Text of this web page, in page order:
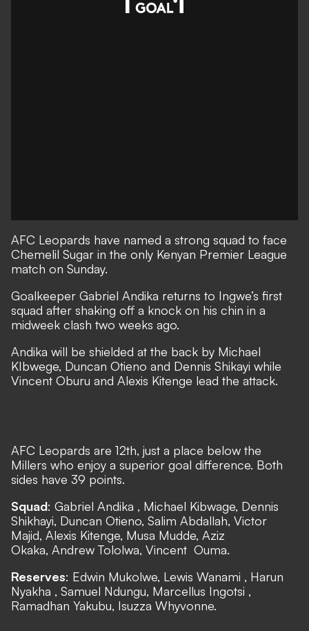
AFC Leopards have named a strong squad to face
Chemelil Sugar in the only Kenyan Premier League
match on Sunday.
Goalkeeper Gabriel Andika returns to Ingwe’s first
squad after shaking off a knock on his chin in a
midweek clash two weeks ago.
Andika will be shielded at the back by Michael
KIbwege, Duncan Otieno and Dennis Shikayi while
Vincent Oburu and Alexis Kitenge lead the attack.
AFC Leopards are 12th, just a place below the
Millers who enjoy a superior goal difference. Both
sides have 39 points.
Squad: Gabriel Andika , Michael Kibwage, Dennis
Shikhayi, Duncan Otieno, Salim Abdallah, Victor
Majid, Alexis Kitenge, Musa Mudde, Aziz
Okaka, Andrew Tololwa, Vincent Ouma.
Reserves: Edwin Mukolwe, Lewis Wanami , Harun
Nyakha , Samuel Ndungu, Marcellus Ingotsi ,
Ramadhan Yakubu, Isuzza Whyvonne.